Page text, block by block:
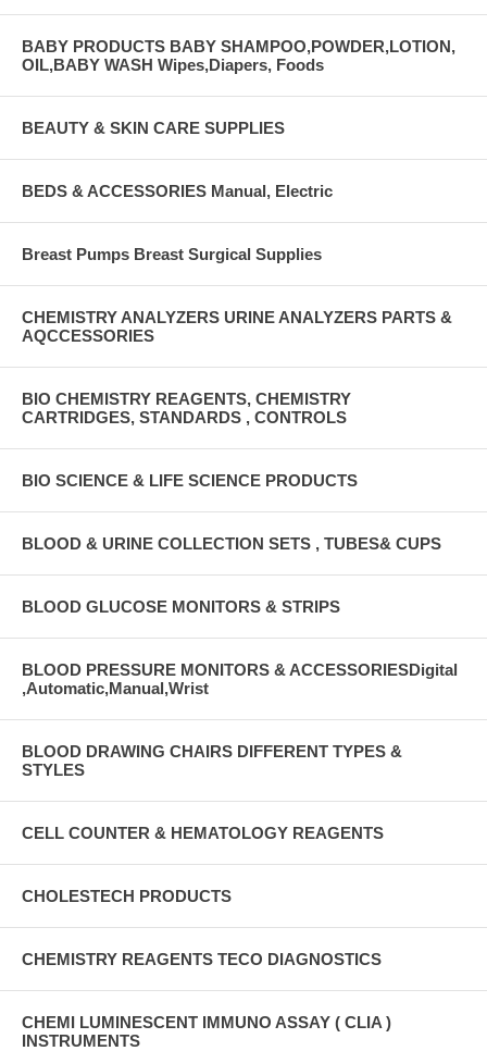
BABY PRODUCTS BABY SHAMPOO,POWDER,LOTION,
OIL,BABY WASH Wipes,Diapers, Foods
BEAUTY & SKIN CARE SUPPLIES
BEDS & ACCESSORIES Manual, Electric
Breast Pumps Breast Surgical Supplies
CHEMISTRY ANALYZERS URINE ANALYZERS PARTS &
AQCCESSORIES
BIO CHEMISTRY REAGENTS, CHEMISTRY
CARTRIDGES, STANDARDS , CONTROLS
BIO SCIENCE & LIFE SCIENCE PRODUCTS
BLOOD & URINE COLLECTION SETS , TUBES& CUPS
BLOOD GLUCOSE MONITORS & STRIPS
BLOOD PRESSURE MONITORS & ACCESSORIESDigital
,Automatic,Manual,Wrist
BLOOD DRAWING CHAIRS DIFFERENT TYPES &
STYLES
CELL COUNTER & HEMATOLOGY REAGENTS
CHOLESTECH PRODUCTS
CHEMISTRY REAGENTS TECO DIAGNOSTICS
CHEMI LUMINESCENT IMMUNO ASSAY ( CLIA )
INSTRUMENTS